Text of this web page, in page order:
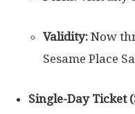
Validity: Now
Sesame Place
Single-Day Ticket